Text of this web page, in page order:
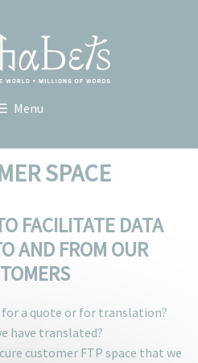
Menu
SPACE
FACILITATE DATA
AND FROM OUR
a quote or for translation?
have translated?
customer FTP space that we